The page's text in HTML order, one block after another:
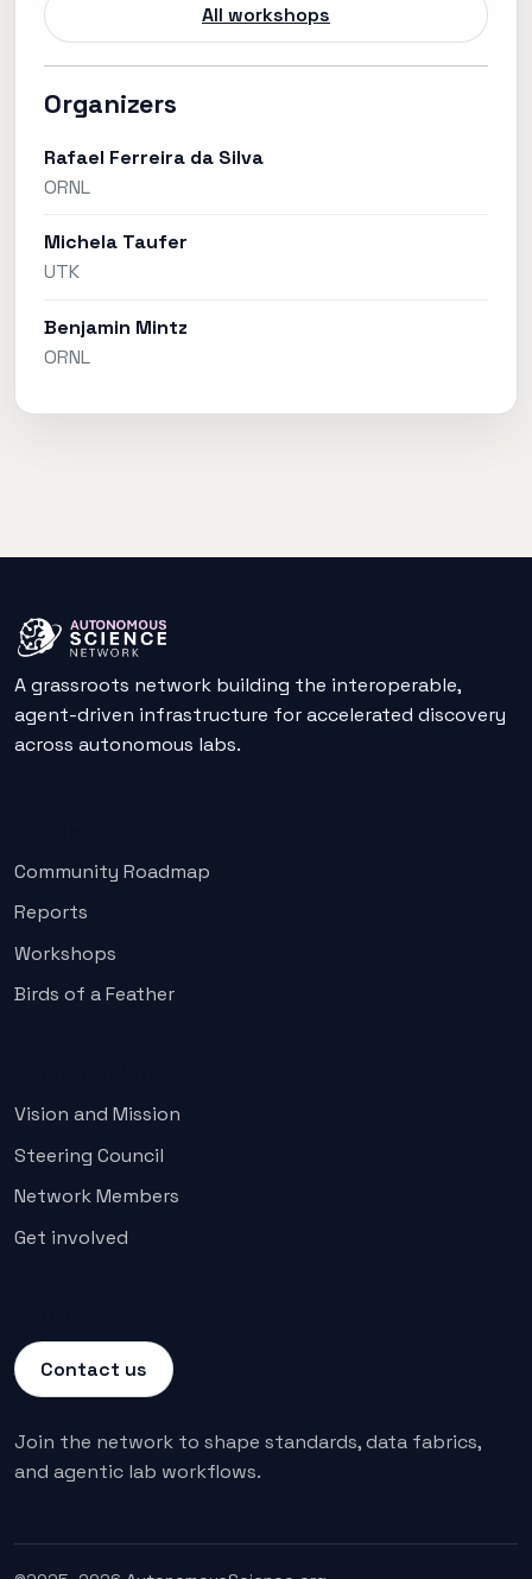
All workshops
Organizers
Rafael Ferreira da Silva
ORNL
Michela Taufer
UTK
Benjamin Mintz
ORNL
A grassroots network building the interoperable,
agent-driven infrastructure for accelerated discovery
across autonomous labs.
Community Roadmap
Reports
Workshops
Birds of a Feather
Vision and Mission
Steering Council
Network Members
Get involved
Contact us
Join the network to shape standards, data fabrics,
and agentic lab workflows.